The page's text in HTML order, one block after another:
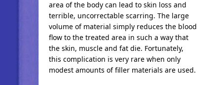
area of the body can lead to skin loss and
terrible, uncorrectable scarring. The large
volume of material simply reduces the blood
flow to the treated area in such a way that
the skin, muscle and fat die. Fortunately,
this complication is very rare when only
modest amounts of filler materials are used.